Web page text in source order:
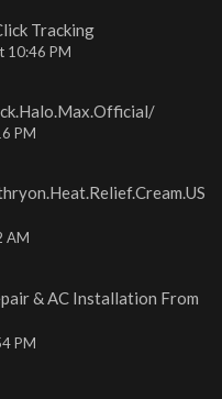
Tracking
10:46 PM
PM
AM
& AC Installation From
PM